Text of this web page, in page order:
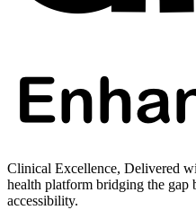
Clinical Excellence, Delivered
health platform bridging the gap
accessibility.